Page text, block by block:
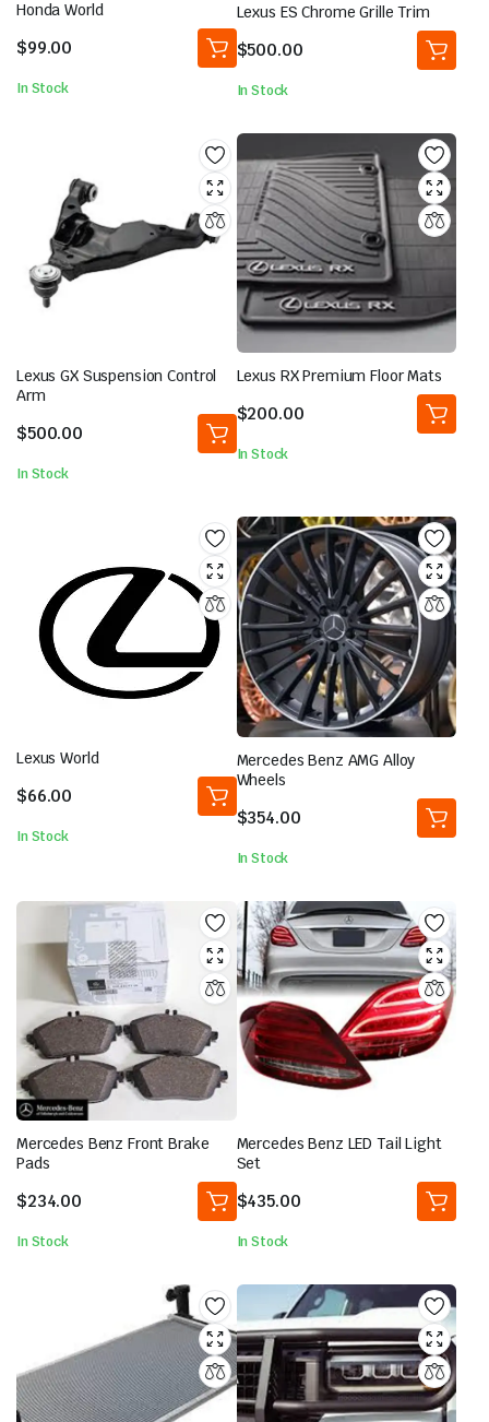
Honda World
$99.00
In Stock
Lexus ES Chrome Grille Trim
$500.00
In Stock
Lexus GX Suspension Control
Arm
$500.00
In Stock
Lexus RX Premium Floor Mats
$200.00
In Stock
Lexus World
$66.00
In Stock
Mercedes Benz AMG Alloy
Wheels
$354.00
In Stock
Mercedes Benz Front Brake
Pads
$234.00
In Stock
Mercedes Benz LED Tail Light
Set
$435.00
In Stock